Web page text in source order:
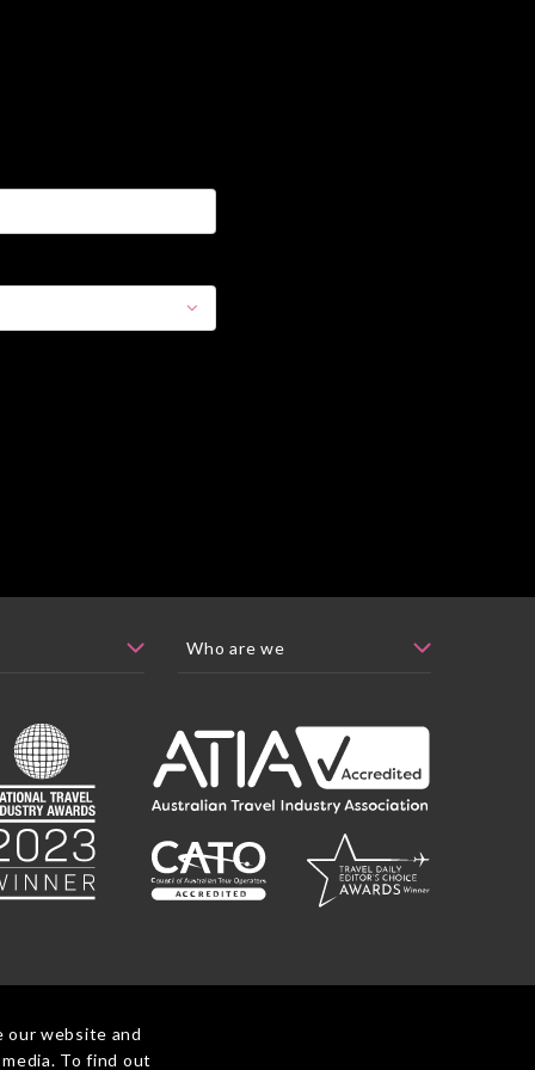
our website and
To find out